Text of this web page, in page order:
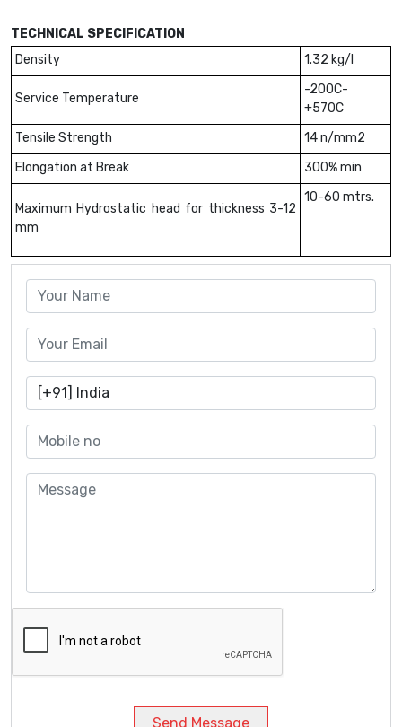
Send Message
TECHNICAL SPECIFICATION
Density
1.32 kg/l
Service Temperature
-200C-
+570C
Tensile Strength
14 n/mm2
Elongation at Break
300% min
Maximum Hydrostatic head for thickness 3-12
mm
10-60 mtrs.